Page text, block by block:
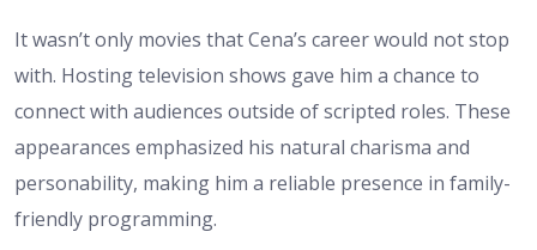
It wasn’t only movies that Cena’s career would not stop
with. Hosting television shows gave him a chance to
connect with audiences outside of scripted roles. These
appearances emphasized his natural charisma and
personability, making him a reliable presence in family-
friendly programming.